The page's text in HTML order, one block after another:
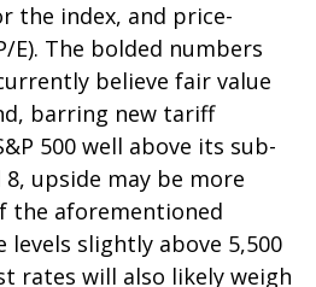
the index, and price-
E). The bolded numbers
believe fair value
barring new tariff
500 well above its sub-
upside may be more
the aforementioned
levels slightly above 5,500
rates will also likely weigh